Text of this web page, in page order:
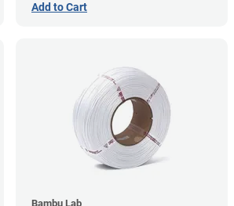
Add to Cart
Bambu Lab